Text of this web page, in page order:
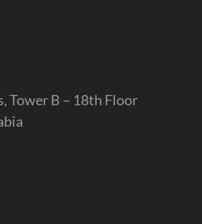
Tower B – 18th Floor